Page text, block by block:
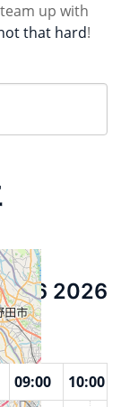
up with
that hard!
6 2026
09:00
10:00